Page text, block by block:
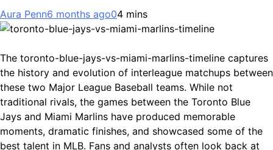
Aura Penn6 months ago04 mins
The toronto-blue-jays-vs-miami-marlins-timeline captures
the history and evolution of interleague matchups between
these two Major League Baseball teams. While not
traditional rivals, the games between the Toronto Blue
Jays and Miami Marlins have produced memorable
moments, dramatic finishes, and showcased some of the
best talent in MLB. Fans and analysts often look back at